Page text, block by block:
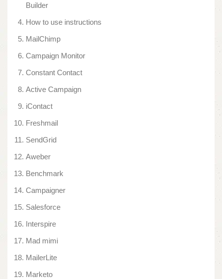
Builder
How to use instructions
MailChimp
Campaign Monitor
Constant Contact
Active Campaign
iContact
Freshmail
SendGrid
Aweber
Benchmark
Campaigner
Salesforce
Interspire
Mad mimi
MailerLite
Marketo